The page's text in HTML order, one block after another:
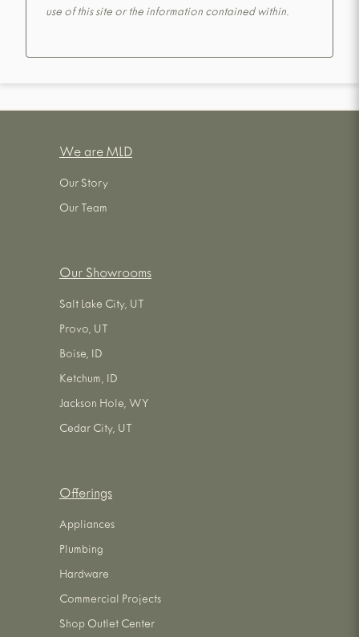
use of this site or the information contained within.
We are MLD
Our Story
Our Team
Our Showrooms
Salt Lake City, UT
Provo, UT
Boise, ID
Ketchum, ID
Jackson Hole, WY
Cedar City, UT
Offerings
Appliances
Plumbing
Hardware
Commercial Projects
Shop Outlet Center